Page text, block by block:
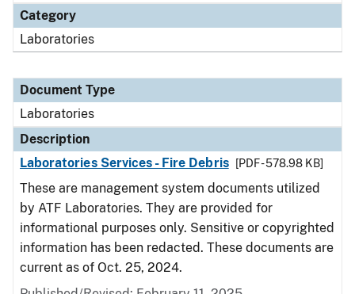
Category
Laboratories
Document Type
Laboratories
Description
Laboratories Services - Fire Debris
[PDF - 578.98 KB]
These are management system documents utilized
by ATF Laboratories. They are provided for
informational purposes only. Sensitive or copyrighted
information has been redacted. These documents are
current as of Oct. 25, 2024.